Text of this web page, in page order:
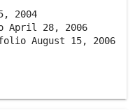
2004
April 28, 2006
August 15, 2006